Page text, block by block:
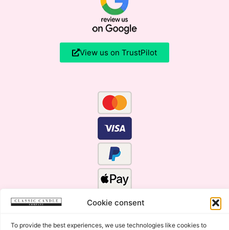
Cookie consent
To provide the best experiences, we use technologies like cookies to
View us on TrustPilot